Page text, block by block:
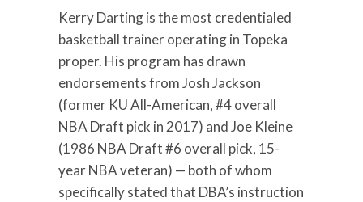
Kerry Darting is the most credentialed
basketball trainer operating in Topeka
proper. His program has drawn
endorsements from Josh Jackson
(former KU All-American, #4 overall
NBA Draft pick in 2017) and Joe Kleine
(1986 NBA Draft #6 overall pick, 15-
year NBA veteran) — both of whom
specifically stated that DBA’s instruction